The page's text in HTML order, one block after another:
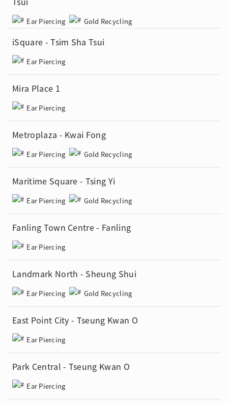
Ear Piercing Gold Recycling
iSquare - Tsim Sha Tsui
Ear Piercing
Mira Place 1
Ear Piercing
Metroplaza - Kwai Fong
Ear Piercing Gold Recycling
Maritime Square - Tsing Yi
Ear Piercing Gold Recycling
Fanling Town Centre - Fanling
Ear Piercing
Landmark North - Sheung Shui
Ear Piercing Gold Recycling
East Point City - Tseung Kwan O
Ear Piercing
Park Central - Tseung Kwan O
Ear Piercing